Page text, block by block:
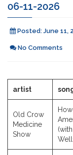
06-11-2026
Posted: June 11,
No Comments
artist
Old Crow
Medicine
Show